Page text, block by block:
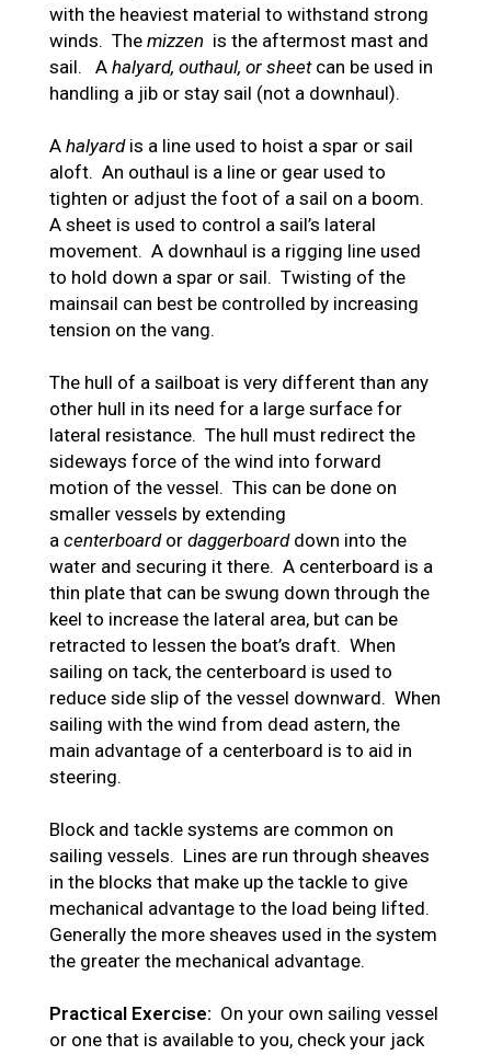
with the heaviest material to withstand strong
winds. The mizzen is the aftermost mast and
sail. A halyard, outhaul, or sheetcan be used in
handling a jib or stay sail (not a downhaul).
A halyardis a line used to hoist a spar or sail
aloft. An outhaul is a line or gear used to
tighten or adjust the foot of a sail on a boom.
A sheet is used to control a sail’s lateral
movement. A downhaul is a rigging line used
to hold down a spar or sail. Twisting of the
mainsail can best be controlled by increasing
tension on the vang.
The hull of a sailboat is very different than any
other hull in its need for a large surface for
lateral resistance. The hull must redirect the
sideways force of the wind into forward
motion of the vessel. This can be done on
smaller vessels by extending
a centerboardor daggerboarddown into the
water and securing it there. A centerboard is a
thin plate that can be swung down through the
keel to increase the lateral area, but can be
retracted to lessen the boat’s draft. When
sailing on tack, the centerboard is used to
reduce side slip of the vessel downward. When
sailing with the wind from dead astern, the
main advantage of a centerboard is to aid in
steering.
Block and tackle systems are common on
sailing vessels. Lines are run through sheaves
in the blocks that make up the tackle to give
mechanical advantage to the load being lifted.
Generally the more sheaves used in the system
the greater the mechanical advantage.
Practical Exercise: On your own sailing vessel
or one that is available to you, check your jack